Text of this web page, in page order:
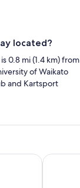
located?
0.8 mi (1.4 km) from
of Waikato
and Kartsport
No1